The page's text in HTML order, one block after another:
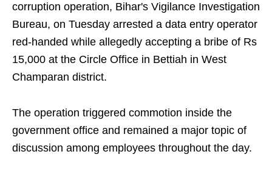
corruption operation, Bihar's Vigilance Investigation
Bureau, on Tuesday arrested a data entry operator
red-handed while allegedly accepting a bribe of Rs
15,000 at the Circle Office in Bettiah in West
Champaran district.
The operation triggered commotion inside the
government office and remained a major topic of
discussion among employees throughout the day.